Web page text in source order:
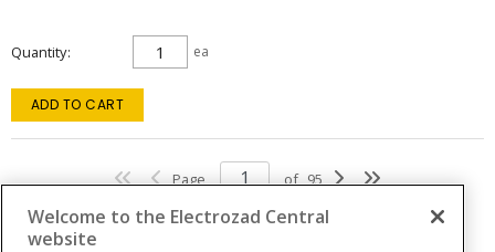
Quantity ea
ADD TO CART
Page of 95
Welcome to the Electrozad Central
website